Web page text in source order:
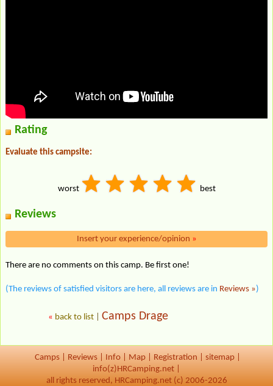
Rating
Evaluate this campsite:
worst best
Reviews
Insert your experience/opinion »
There are no comments on this camp. Be first one!
(The reviews of satisfied visitors are here, all reviews are in Reviews »)
« back to list Camps Drage
Camps Reviews Info Map Registration sitemap
info(z)HRCamping.net |
all rights reserved, HRCamping.net (c) 2006-2026